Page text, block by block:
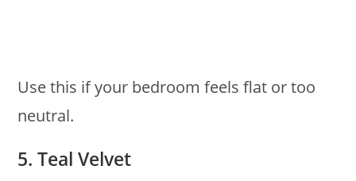
Use this if your bedroom feels flat or too
neutral.
5. Teal Velvet